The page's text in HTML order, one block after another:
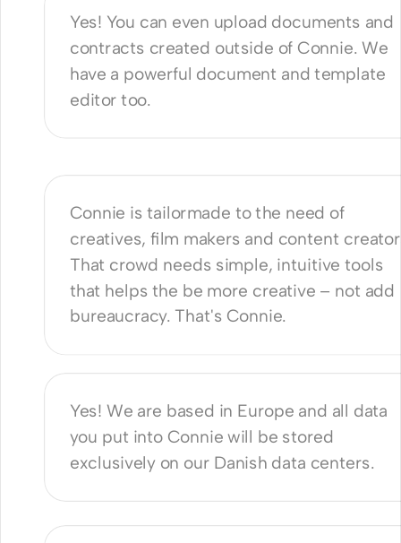
Yes! You can even upload documents and
contracts created outside of Connie. We
have a powerful document and template
editor too.
Connie different from other
Connie is tailormade to the need of
creatives, film makers and content
That crowd needs simple, intuitive tools
that helps the be more creative – not add
bureaucracy. That's Connie.
GDPR compliant?
Yes! We are based in Europe and all data
you put into Connie will be stored
exclusively on our Danish data centers.